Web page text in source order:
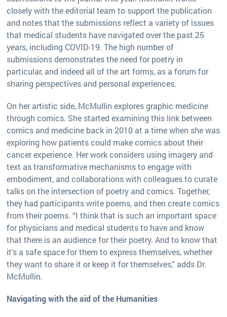
closely with the editorial team to support the publication
and notes that the submissions reflect a variety of issues
that medical students have navigated over the past 25
years, including COVID-19. The high number of
submissions demonstrates the need for poetry in
particular, and indeed all of the art forms, as a forum for
sharing perspectives and personal experiences.
On her artistic side, McMullin explores graphic medicine
through comics. She started examining this link between
comics and medicine back in 2010 at a time when she was
exploring how patients could make comics about their
cancer experience. Her work considers using imagery and
text as transformative mechanisms to engage with
embodiment, and collaborations with colleagues to curate
talks on the intersection of poetry and comics. Together,
they had participants write poems, and then create comics
from their poems. “I think that is such an important space
for physicians and medical students to have and know
that there is an audience for their poetry. And to know that
it's a safe space for them to express themselves, whether
they want to share it or keep it for themselves,” adds Dr.
McMullin.
Navigating with the aid of the Humanities